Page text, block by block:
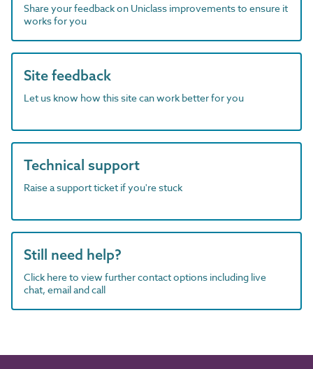
Share your feedback on Uniclass improvements to ensure it
works for you
Site feedback
Let us know how this site can work better for you
Technical support
Raise a support ticket if you're stuck
Still need help?
Click here to view further contact options including live
chat, email and call